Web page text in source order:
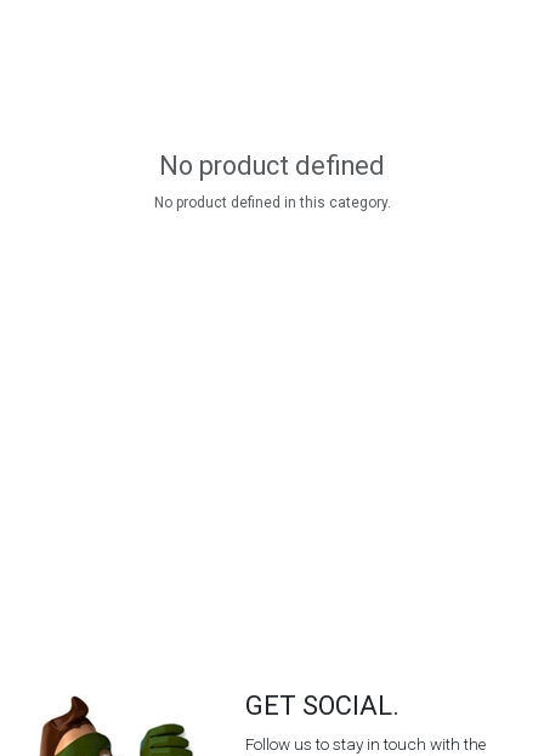
No product defined
No product defined in this category.
GET SOCIAL.
Follow us to stay in touch with the